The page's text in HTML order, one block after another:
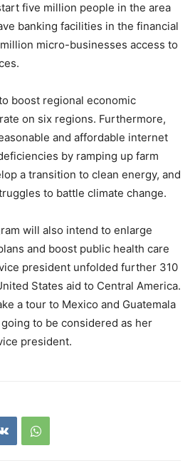
five million people in the area
banking facilities in the financial
micro-businesses access to
boost regional economic
on six regions. Furthermore,
and affordable internet
by ramping up farm
a transition to clean energy, and
to battle climate change.
will also intend to enlarge
and boost public health care
president unfolded further 310
States aid to Central America.
a tour to Mexico and Guatemala
to be considered as her
president.